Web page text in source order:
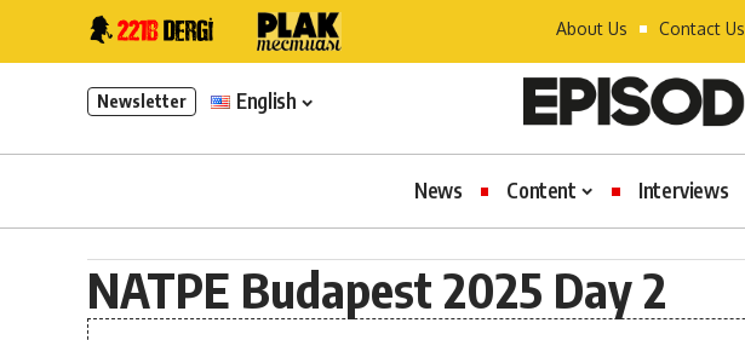
About Us Contact Us
Newsletter English
News Content Interviews
NATPE Budapest 2025 Day 2